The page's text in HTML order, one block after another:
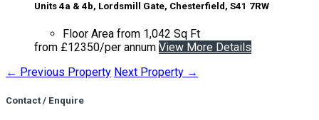
Units 4a & 4b, Lordsmill Gate, Chesterfield, S41 7RW
Floor Area from 1,042 Sq Ft
from £12350/per annum View More Details
← Previous Property Next Property →
Contact / Enquire